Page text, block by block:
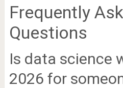
Frequently
Questions
Is data science
2026 for